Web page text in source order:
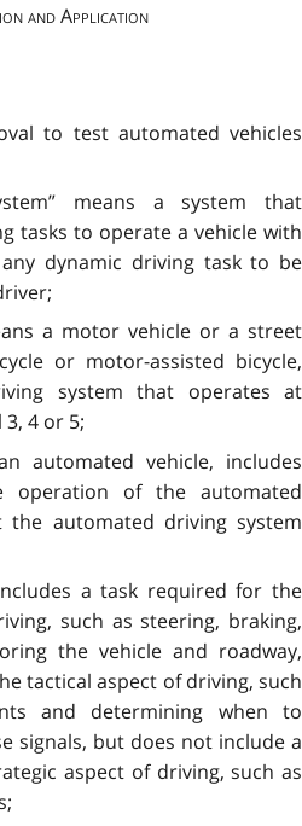
and Application
to test automated vehicles
means a system that
tasks to operate a vehicle with
dynamic driving task to be
a motor vehicle or a street
or motor-assisted bicycle,
system that operates at
4 or 5;
automated vehicle, includes
operation of the automated
automated driving system
a task required for the
such as steering, braking,
the vehicle and roadway,
tactical aspect of driving, such
and determining when to
signals, but does not include a
aspect of driving, such as